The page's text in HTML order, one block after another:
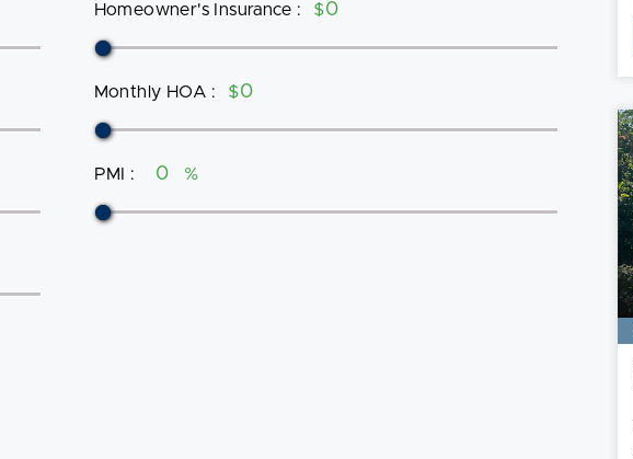
Homeowner's Insurance : $
Monthly HOA : $
PMI : %